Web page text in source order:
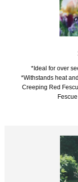
*Ideal for over
*Withstands heat
Creeping Red